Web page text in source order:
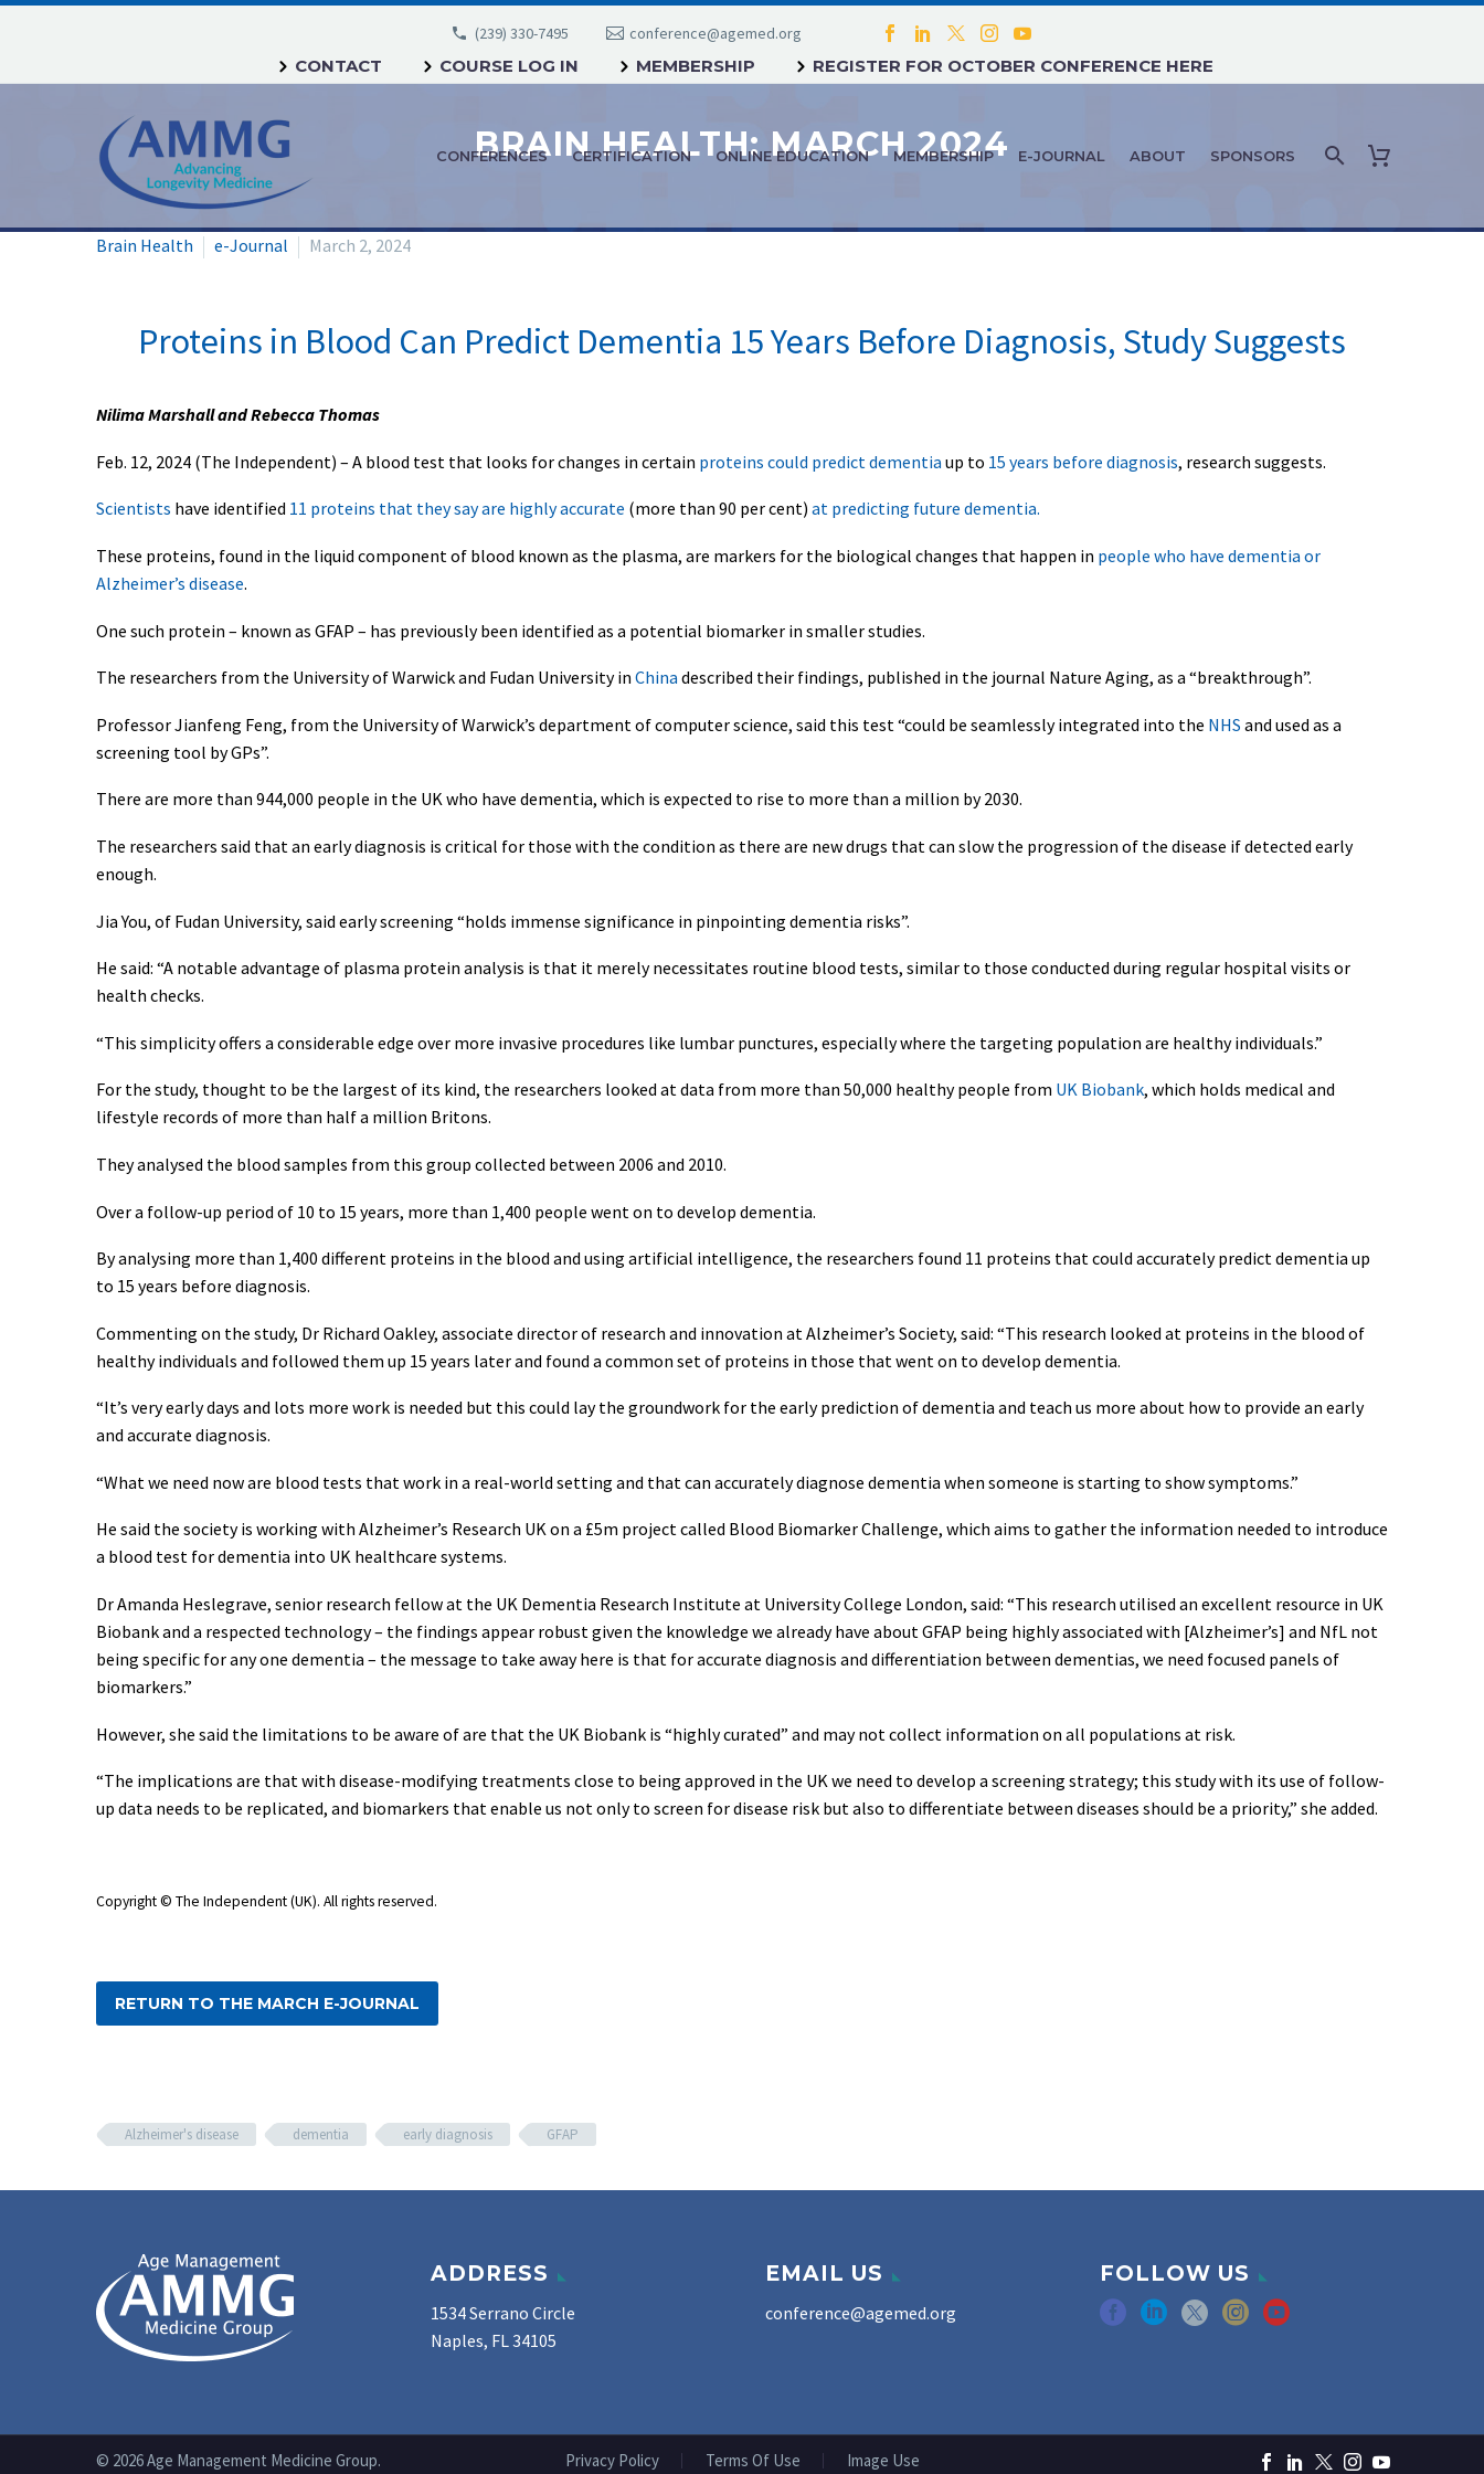
(239) 330-7495 conference@agemed.org
CONTACT COURSE LOG IN MEMBERSHIP REGISTER FOR OCTOBER CONFERENCE HERE
CONFERENCES CERTIFICATION ONLINE EDUCATION MEMBERSHIP E-JOURNAL ABOUT SPONSORS
BRAIN HEALTH: MARCH 2024
Brain Health e-Journal March 2, 2024
Proteins in Blood Can Predict Dementia 15 Years Before Diagnosis, Study Suggests
Nilima Marshall and Rebecca Thomas
Feb. 12, 2024 (The Independent) – A blood test that looks for changes in certain proteins could predict dementia up to 15 years before diagnosis, research suggests.
Scientists have identified 11 proteins that they say are highly accurate (more than 90 per cent) at predicting future dementia.
These proteins, found in the liquid component of blood known as the plasma, are markers for the biological changes that happen in people who have dementia or
Alzheimer’s disease.
One such protein – known as GFAP – has previously been identified as a potential biomarker in smaller studies.
The researchers from the University of Warwick and Fudan University in China described their findings, published in the journal Nature Aging, as a “breakthrough”.
Professor Jianfeng Feng, from the University of Warwick’s department of computer science, said this test “could be seamlessly integrated into the NHS and used as a
screening tool by GPs”.
There are more than 944,000 people in the UK who have dementia, which is expected to rise to more than a million by 2030.
The researchers said that an early diagnosis is critical for those with the condition as there are new drugs that can slow the progression of the disease if detected early
enough.
Jia You, of Fudan University, said early screening “holds immense significance in pinpointing dementia risks”.
He said: “A notable advantage of plasma protein analysis is that it merely necessitates routine blood tests, similar to those conducted during regular hospital visits or
health checks.
“This simplicity offers a considerable edge over more invasive procedures like lumbar punctures, especially where the targeting population are healthy individuals.”
For the study, thought to be the largest of its kind, the researchers looked at data from more than 50,000 healthy people from UK Biobank, which holds medical and
lifestyle records of more than half a million Britons.
They analysed the blood samples from this group collected between 2006 and 2010.
Over a follow-up period of 10 to 15 years, more than 1,400 people went on to develop dementia.
By analysing more than 1,400 different proteins in the blood and using artificial intelligence, the researchers found 11 proteins that could accurately predict dementia up
to 15 years before diagnosis.
Commenting on the study, Dr Richard Oakley, associate director of research and innovation at Alzheimer’s Society, said: “This research looked at proteins in the blood of
healthy individuals and followed them up 15 years later and found a common set of proteins in those that went on to develop dementia.
“It’s very early days and lots more work is needed but this could lay the groundwork for the early prediction of dementia and teach us more about how to provide an early
and accurate diagnosis.
“What we need now are blood tests that work in a real-world setting and that can accurately diagnose dementia when someone is starting to show symptoms.”
He said the society is working with Alzheimer’s Research UK on a £5m project called Blood Biomarker Challenge, which aims to gather the information needed to introduce
a blood test for dementia into UK healthcare systems.
Dr Amanda Heslegrave, senior research fellow at the UK Dementia Research Institute at University College London, said: “This research utilised an excellent resource in UK
Biobank and a respected technology – the findings appear robust given the knowledge we already have about GFAP being highly associated with [Alzheimer’s] and NfL not
being specific for any one dementia – the message to take away here is that for accurate diagnosis and differentiation between dementias, we need focused panels of
biomarkers.”
However, she said the limitations to be aware of are that the UK Biobank is “highly curated” and may not collect information on all populations at risk.
“The implications are that with disease-modifying treatments close to being approved in the UK we need to develop a screening strategy; this study with its use of follow-
up data needs to be replicated, and biomarkers that enable us not only to screen for disease risk but also to differentiate between diseases should be a priority,” she added.
Copyright © The Independent (UK). All rights reserved.
RETURN TO THE MARCH E-JOURNAL
Alzheimer's disease dementia early diagnosis GFAP
ADDRESS
1534 Serrano Circle
Naples, FL 34105
EMAIL US
conference@agemed.org
FOLLOW US
Privacy Policy Terms Of Use Image Use
© 2026 Age Management Medicine Group.